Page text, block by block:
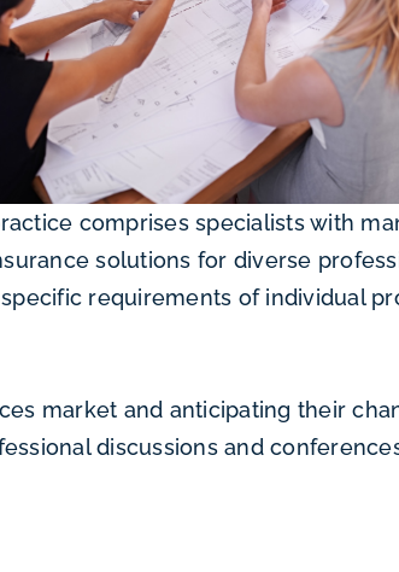
comprises specialists with
solutions for diverse
requirements of individual
market and anticipating their
discussions and